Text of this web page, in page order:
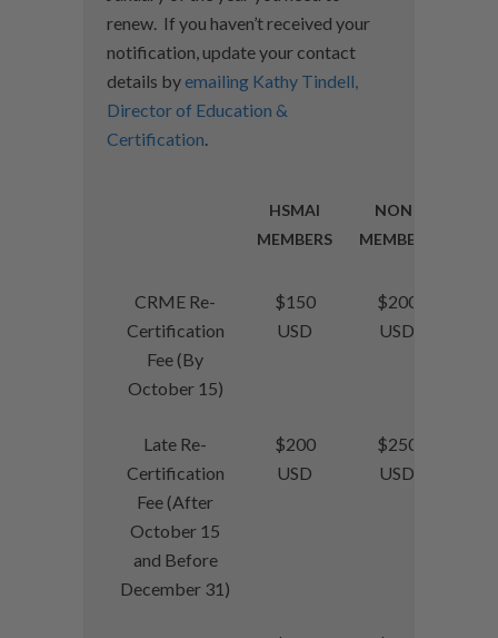
renew. If you haven’t received your
notification, update your contact
details byemailing Kathy Tindell,
Director of Education &
Certification
HSMAI
MEMBERS
NON-
MEMBERS
CRME Re-
Certification
Fee (By
October 15)
$150
USD
$200
USD
Late Re-
Certification
Fee (After
October 15
and Before
December 31)
$200
USD
$250
USD